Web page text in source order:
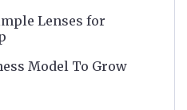
Lenses for
Model To Grow